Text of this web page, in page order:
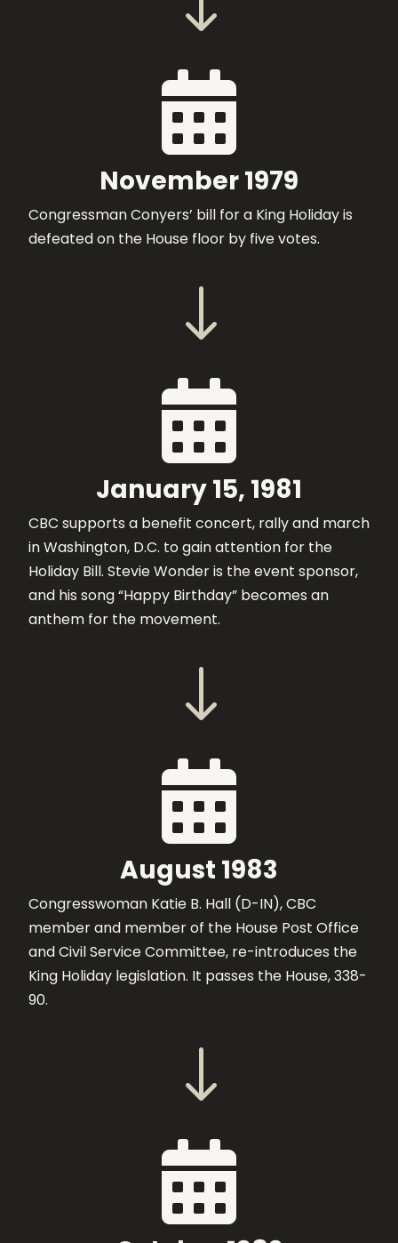

November 1979
Congressman Conyers’ bill for a King Holiday is
defeated on the House floor by five votes.
"

January 15, 1981
CBC supports a benefit concert, rally and march
in Washington, D.C. to gain attention for the
Holiday Bill. Stevie Wonder is the event sponsor,
and his song “Happy Birthday” becomes an
anthem for the movement.
"

August 1983
Congresswoman Katie B. Hall (D-IN), CBC
member and member of the House Post Office
and Civil Service Committee, re-introduces the
King Holiday legislation. It passes the House, 338-
90.
"
